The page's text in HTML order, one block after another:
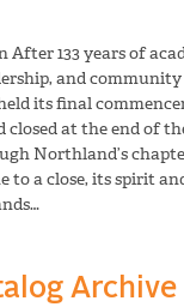
133 years of
and
its final
closed at the end of
Northland’s
to a close, its spirit
Archive